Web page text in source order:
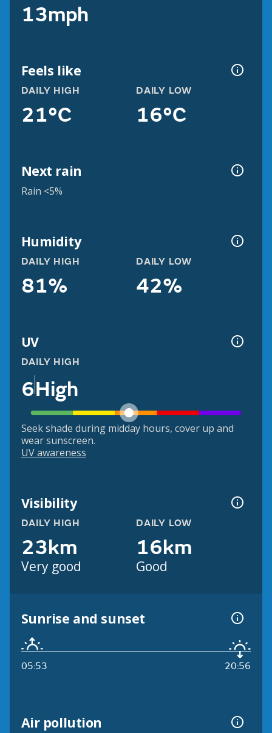
13mph
Feels like
DAILY HIGH
21°C
DAILY LOW
16°C
Next rain
Rain <5%
Humidity
DAILY HIGH
81%
DAILY LOW
42%
UV
DAILY HIGH
6High
Seek shade during midday hours, cover up and
wear sunscreen.
UV awareness
Visibility
DAILY HIGH
23km
Very good
DAILY LOW
16km
Good
Sunrise and sunset
05:53 20:56
Air pollution